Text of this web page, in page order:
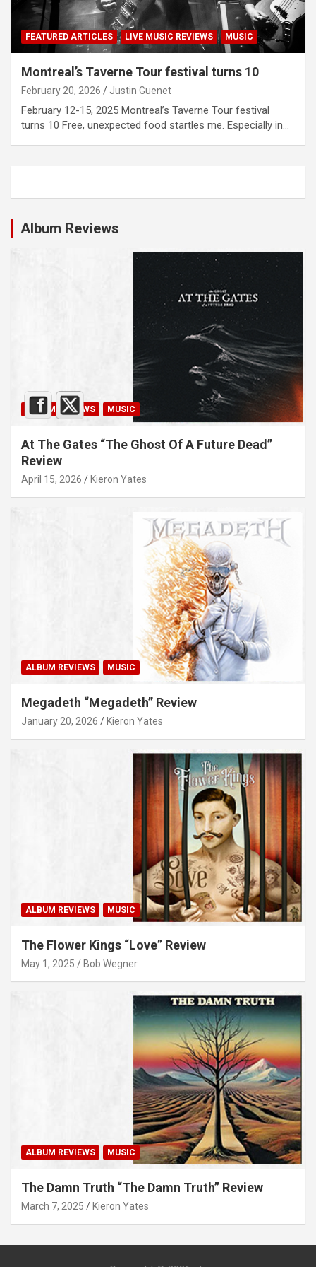
FEATURED ARTICLES LIVE MUSIC REVIEWS MUSIC
Montreal’s Taverne Tour festival turns 10
February 20, 2026 Justin Guenet
February 12-15, 2025 Montreal’s Taverne Tour festival
turns 10 Free, unexpected food startles me. Especially in…
Album Reviews
ALBUM REVIEWS MUSIC
At The Gates “The Ghost Of A Future Dead”
Review
April 15, 2026 Kieron Yates
ALBUM REVIEWS MUSIC
Megadeth “Megadeth” Review
January 20, 2026 Kieron Yates
ALBUM REVIEWS MUSIC
The Flower Kings “Love” Review
May 1, 2025 Bob Wegner
ALBUM REVIEWS MUSIC
The Damn Truth “The Damn Truth” Review
March 7, 2025 Kieron Yates